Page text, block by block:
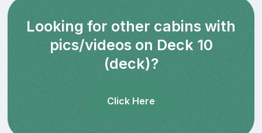
Looking for other cabins with
pics/videos on Deck 10
(deck)?
Click Here